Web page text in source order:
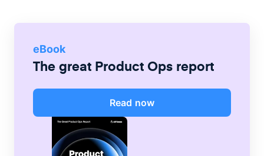
eBook
The great Product Ops report
Read now